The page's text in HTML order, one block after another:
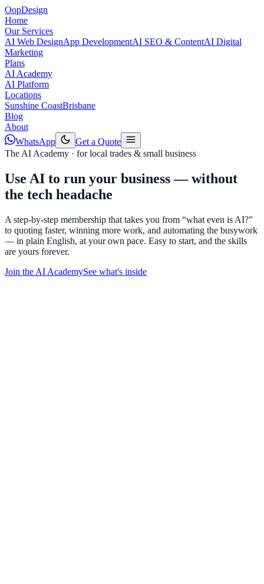
OopDesign
Home
Our Services
AI Web DesignApp DevelopmentAI SEO & ContentAI Digital
Marketing
Plans
AI Academy
AI Platform
Locations
Sunshine CoastBrisbane
Blog
About
WhatsApp
Get a Quote
The AI Academy · for local trades & small business
Use AI to run your business — without
the tech headache
A step-by-step membership that takes you from “what even is AI?”
to quoting faster, winning more work, and automating the busywork
— in plain English, at your own pace. Easy to start, and the skills
are yours forever.
Join the AI AcademySee what's inside